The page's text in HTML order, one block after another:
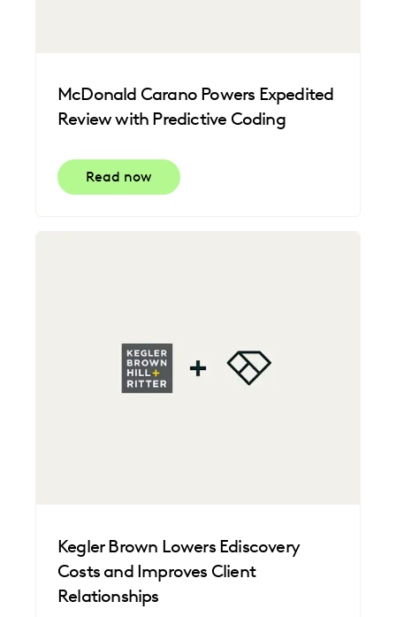
McDonald Carano Powers Expedited
Review with Predictive Coding
Read now
Kegler Brown Lowers Ediscovery
Costs and Improves Client
Relationships